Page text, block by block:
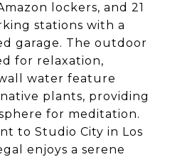
lockers, and 21
stations with a
garage. The outdoor
for relaxation,
water feature
plants, providing
for meditation.
to Studio City in Los
enjoys a serene